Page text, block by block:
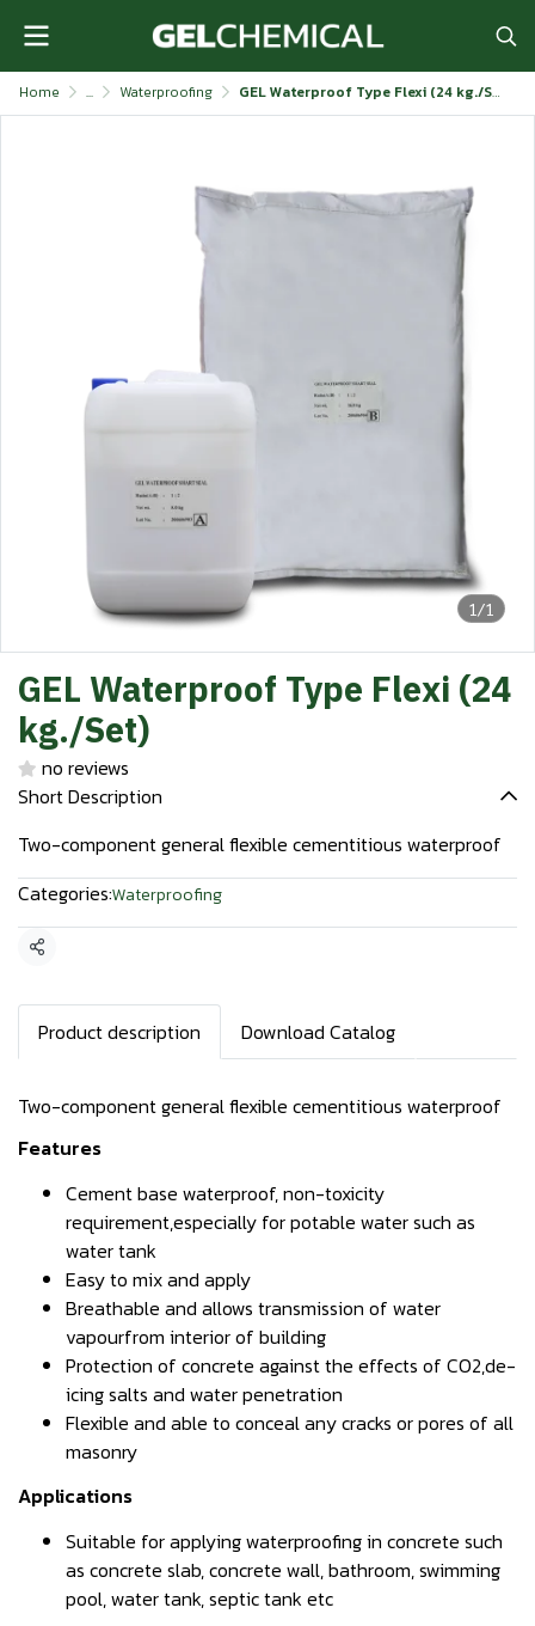
Home ... Waterproofing GEL Waterproof Type Flexi (24 kg./Set)
1/1
GEL Waterproof Type Flexi (24
kg./Set)
no reviews
Short Description
Two-component general flexible cementitious waterproof
Categories:Waterproofing
Share
Product description Download Catalog
Two-component general flexible cementitious waterproof
Features
Cement base waterproof, non-toxicity
requirement,especially for potable water such as
water tank
Easy to mix and apply
Breathable and allows transmission of water
vapourfrom interior of building
Protection of concrete against the effects of CO2,de-
icing salts and water penetration
Flexible and able to conceal any cracks or pores of all
masonry
Applications
Suitable for applying waterproofing in concrete such
as concrete slab, concrete wall, bathroom, swimming
pool, water tank, septic tank etc